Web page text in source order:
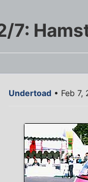
7:
Undertoad • Feb 7,